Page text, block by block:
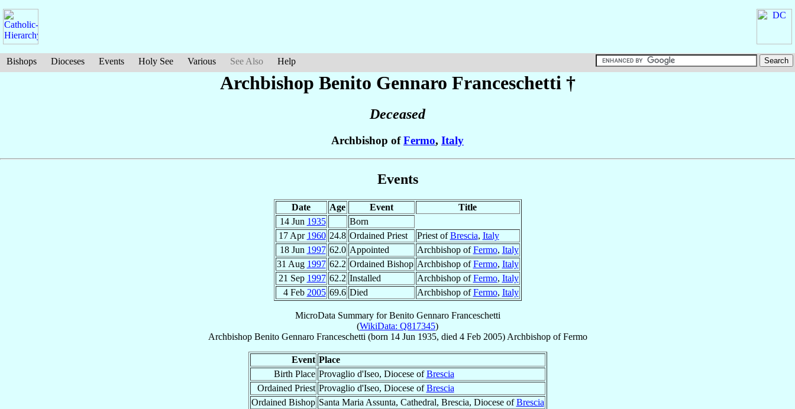
Bishops Dioceses Events Holy See Various See Also Help
Archbishop Benito Gennaro Franceschetti †
Deceased
Archbishop ofFermo, Italy
Events
Date Age Event
Title
14 Jun 1935
Born
17 Apr 1960 24.8 Ordained Priest Priest ofBrescia, Italy
18 Jun 1997 62.0 Appointed Archbishop ofFermo, Italy
31 Aug 1997 62.2 Ordained Bishop Archbishop ofFermo, Italy
21 Sep 1997 62.2 Installed Archbishop ofFermo, Italy
4 Feb 2005 69.6 Died Archbishop ofFermo, Italy
MicroData Summary forBenito Gennaro Franceschetti
(WikiData: Q817345)
Archbishop Benito Gennaro Franceschetti (born 14 Jun 1935, died 4 Feb 2005) ArchbishopofFermo
Event Place
Birth Place Provaglio d'Iseo, Diocese ofBrescia
Ordained Priest Provaglio d'Iseo, Diocese ofBrescia
Ordained Bishop Santa Maria Assunta, Cathedral, Brescia, Diocese ofBrescia